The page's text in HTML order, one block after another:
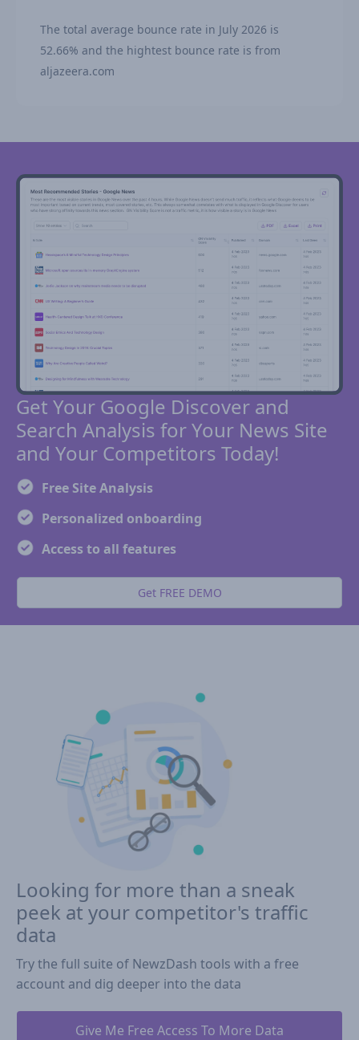
The total average bounce rate in July 2026 is
52.66% and the hightest bounce rate is from
aljazeera.com
Get Your Google Discover and
Search Analysis for Your News Site
and Your Competitors Today!
Free Site Analysis
Personalized onboarding
Access to all features
Get FREE DEMO
Looking for more than a sneak
peek at your competitor's traffic
data
Try the full suite of NewzDash tools with a free
account and dig deeper into the data
Give Me Free Access To More Data